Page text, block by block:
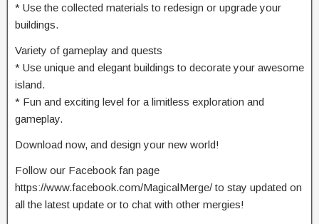
* Use the collected materials to redesign or upgrade your
buildings.
Variety of gameplay and quests
* Use unique and elegant buildings to decorate your awesome
island.
* Fun and exciting level for a limitless exploration and
gameplay.
Download now, and design your new world!
Follow our Facebook fan page
https://www.facebook.com/MagicalMerge/ to stay updated on
all the latest update or to chat with other mergies!